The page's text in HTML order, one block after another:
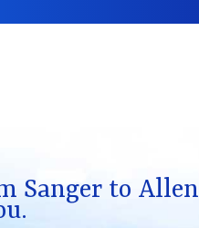
Sanger to Allen